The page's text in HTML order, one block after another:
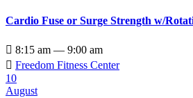
Cardio Fuse or Surge Strength w/
 8:15 am — 9:00 am
 Freedom Fitness Center
10
August